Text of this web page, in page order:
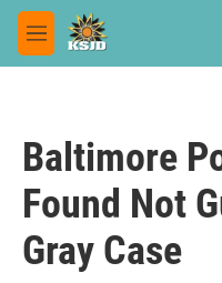
Skip to main content
M
e
Baltimore
Found Not
Gray Case